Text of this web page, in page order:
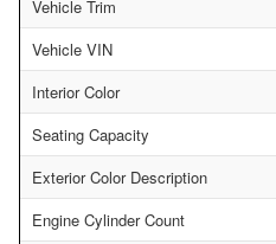
Vehicle Trim
Vehicle VIN
Interior Color
Seating Capacity
Exterior Color Description
Engine Cylinder Count